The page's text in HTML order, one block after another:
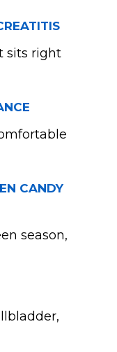
sits right
CANDY
season,